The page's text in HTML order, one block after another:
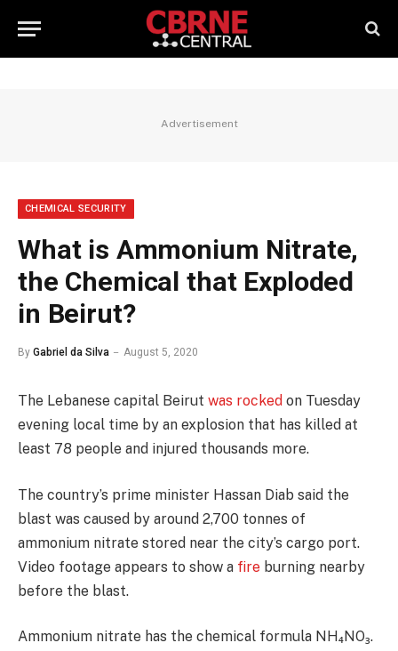
Advertisement
CHEMICAL SECURITY
What is Ammonium Nitrate,
the Chemical that Exploded
in Beirut?
By Gabriel da Silva August 5, 2020
The Lebanese capital Beirut was rocked on Tuesday
evening local time by an explosion that has killed at
least 78 people and injured thousands more.
The country’s prime minister Hassan Diab said the
blast was caused by around 2,700 tonnes of
ammonium nitrate stored near the city’s cargo port.
Video footage appears to show a fire burning nearby
before the blast.
Ammonium nitrate has the chemical formula NH₄NO₃.